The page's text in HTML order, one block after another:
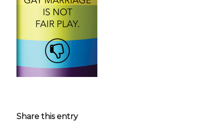
Share this entry